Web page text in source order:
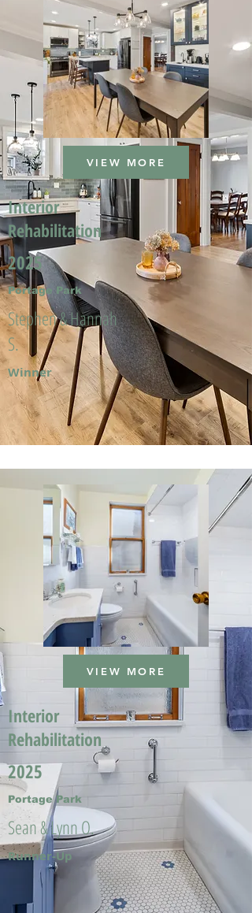
VIEW MORE
Interior
Rehabilitation
2025
Portage Park
Stephen & Hannah
S.
Winner
VIEW MORE
Interior
Rehabilitation
2025
Portage Park
Sean & Lynn O.
Runner-Up